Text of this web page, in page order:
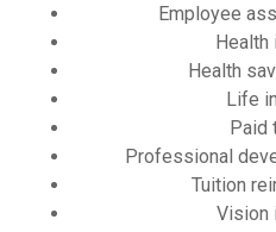
Employee
Health
Health
Life
Paid
Professional
Tuition
Vision